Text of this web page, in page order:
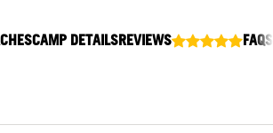
CAMP DETAILSREVIEWS FAQS